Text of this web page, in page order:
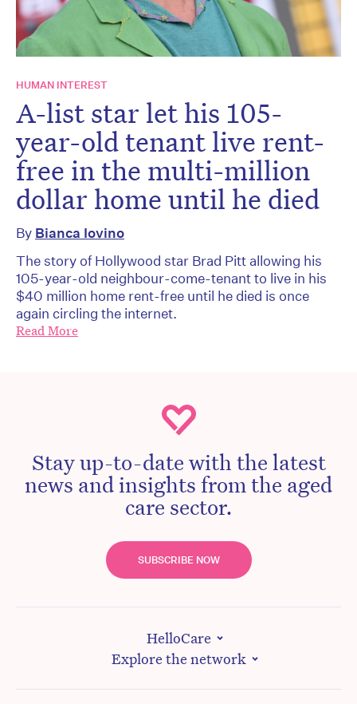
HUMAN INTEREST
A-list star let his 105-
year-old tenant live rent-
free in the multi-million
dollar home until he died
By Bianca Iovino
The story of Hollywood star Brad Pitt allowing his
105-year-old neighbour-come-tenant to live in his
$40 million home rent-free until he died is once
again circling the internet.
Read More
Stay up-to-date with the latest
news and insights from the aged
care sector.
SUBSCRIBE NOW
HelloCare
Explore the network